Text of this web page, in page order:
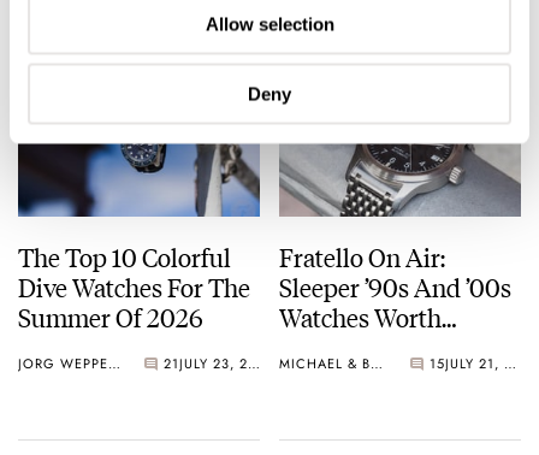
Allow selection
Deny
The Top 10 Colorful
Dive Watches For The
Summer Of 2026
JORG WEPPELINK 21 JULY 23, 2026
Fratello On Air:
Sleeper ’90s And ’00s
Watches Worth
MICHAEL & BALAZS 15 JULY 21, 2026